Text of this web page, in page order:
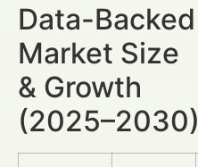
Data-Backed
Market Size
& Growth
(2025–2030)